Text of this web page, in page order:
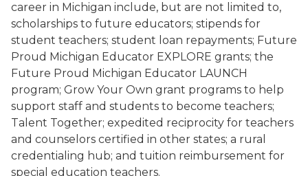
career in Michigan include, but are not limited to,
scholarships to future educators; stipends for
student teachers; student loan repayments; Future
Proud Michigan Educator EXPLORE grants; the
Future Proud Michigan Educator LAUNCH
program; Grow Your Own grant programs to help
support staff and students to become teachers;
Talent Together; expedited reciprocity for teachers
and counselors certified in other states; a rural
credentialing hub; and tuition reimbursement for
special education teachers.